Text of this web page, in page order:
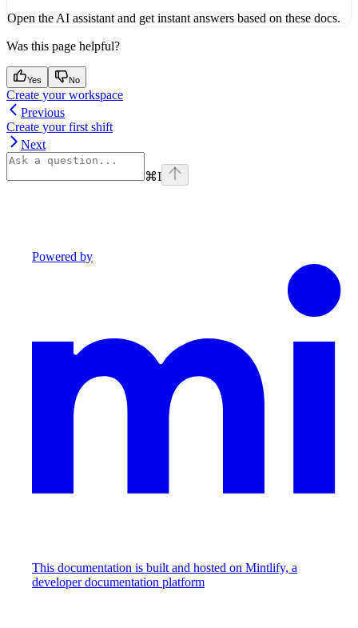
Open the AI assistant and get instant answers based on these docs.
Was this page helpful?
Yes No
Create your workspace
Previous
Create your first shift
Next
⌘I
Powered by
This documentation is built and hosted on Mintlify, a
developer documentation platform